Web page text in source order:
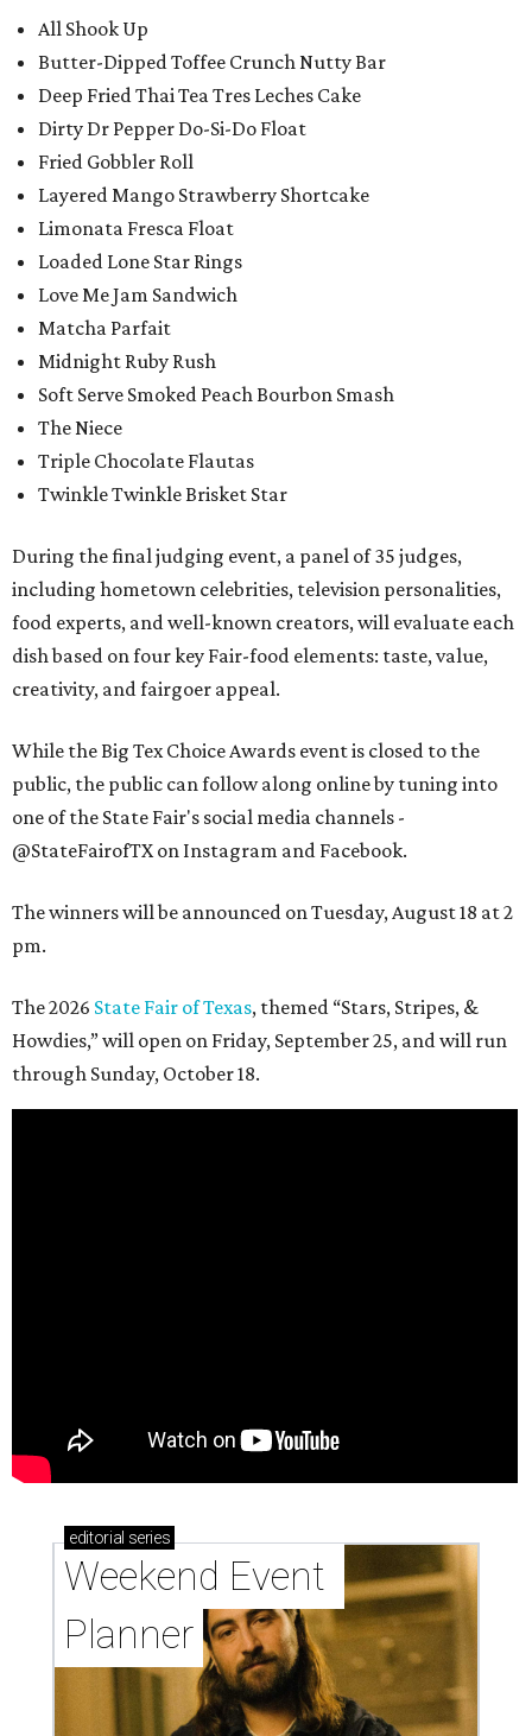
All Shook Up
Butter-Dipped Toffee Crunch Nutty Bar
Deep Fried Thai Tea Tres Leches Cake
Dirty Dr Pepper Do-Si-Do Float
Fried Gobbler Roll
Layered Mango Strawberry Shortcake
Limonata Fresca Float
Loaded Lone Star Rings
Love Me Jam Sandwich
Matcha Parfait
Midnight Ruby Rush
Soft Serve Smoked Peach Bourbon Smash
The Niece
Triple Chocolate Flautas
Twinkle Twinkle Brisket Star
During the final judging event, a panel of 35 judges,
including hometown celebrities, television personalities,
food experts, and well-known creators, will evaluate each
dish based on four key Fair-food elements: taste, value,
creativity, and fairgoer appeal.
While the Big Tex Choice Awards event is closed to the
public, the public can follow along online by tuning into
one of the State Fair's social media channels -
@StateFairofTX on Instagram and Facebook.
The winners will be announced on Tuesday, August 18 at 2
pm.
The 2026 State Fair of Texas, themed “Stars, Stripes, &
Howdies,” will open on Friday, September 25, and will run
through Sunday, October 18.
editorial series
Weekend Event
Planner